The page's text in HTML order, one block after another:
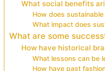
What social benefits
How does
What impact does
What are some
How have historical
What lessons can be
How have past